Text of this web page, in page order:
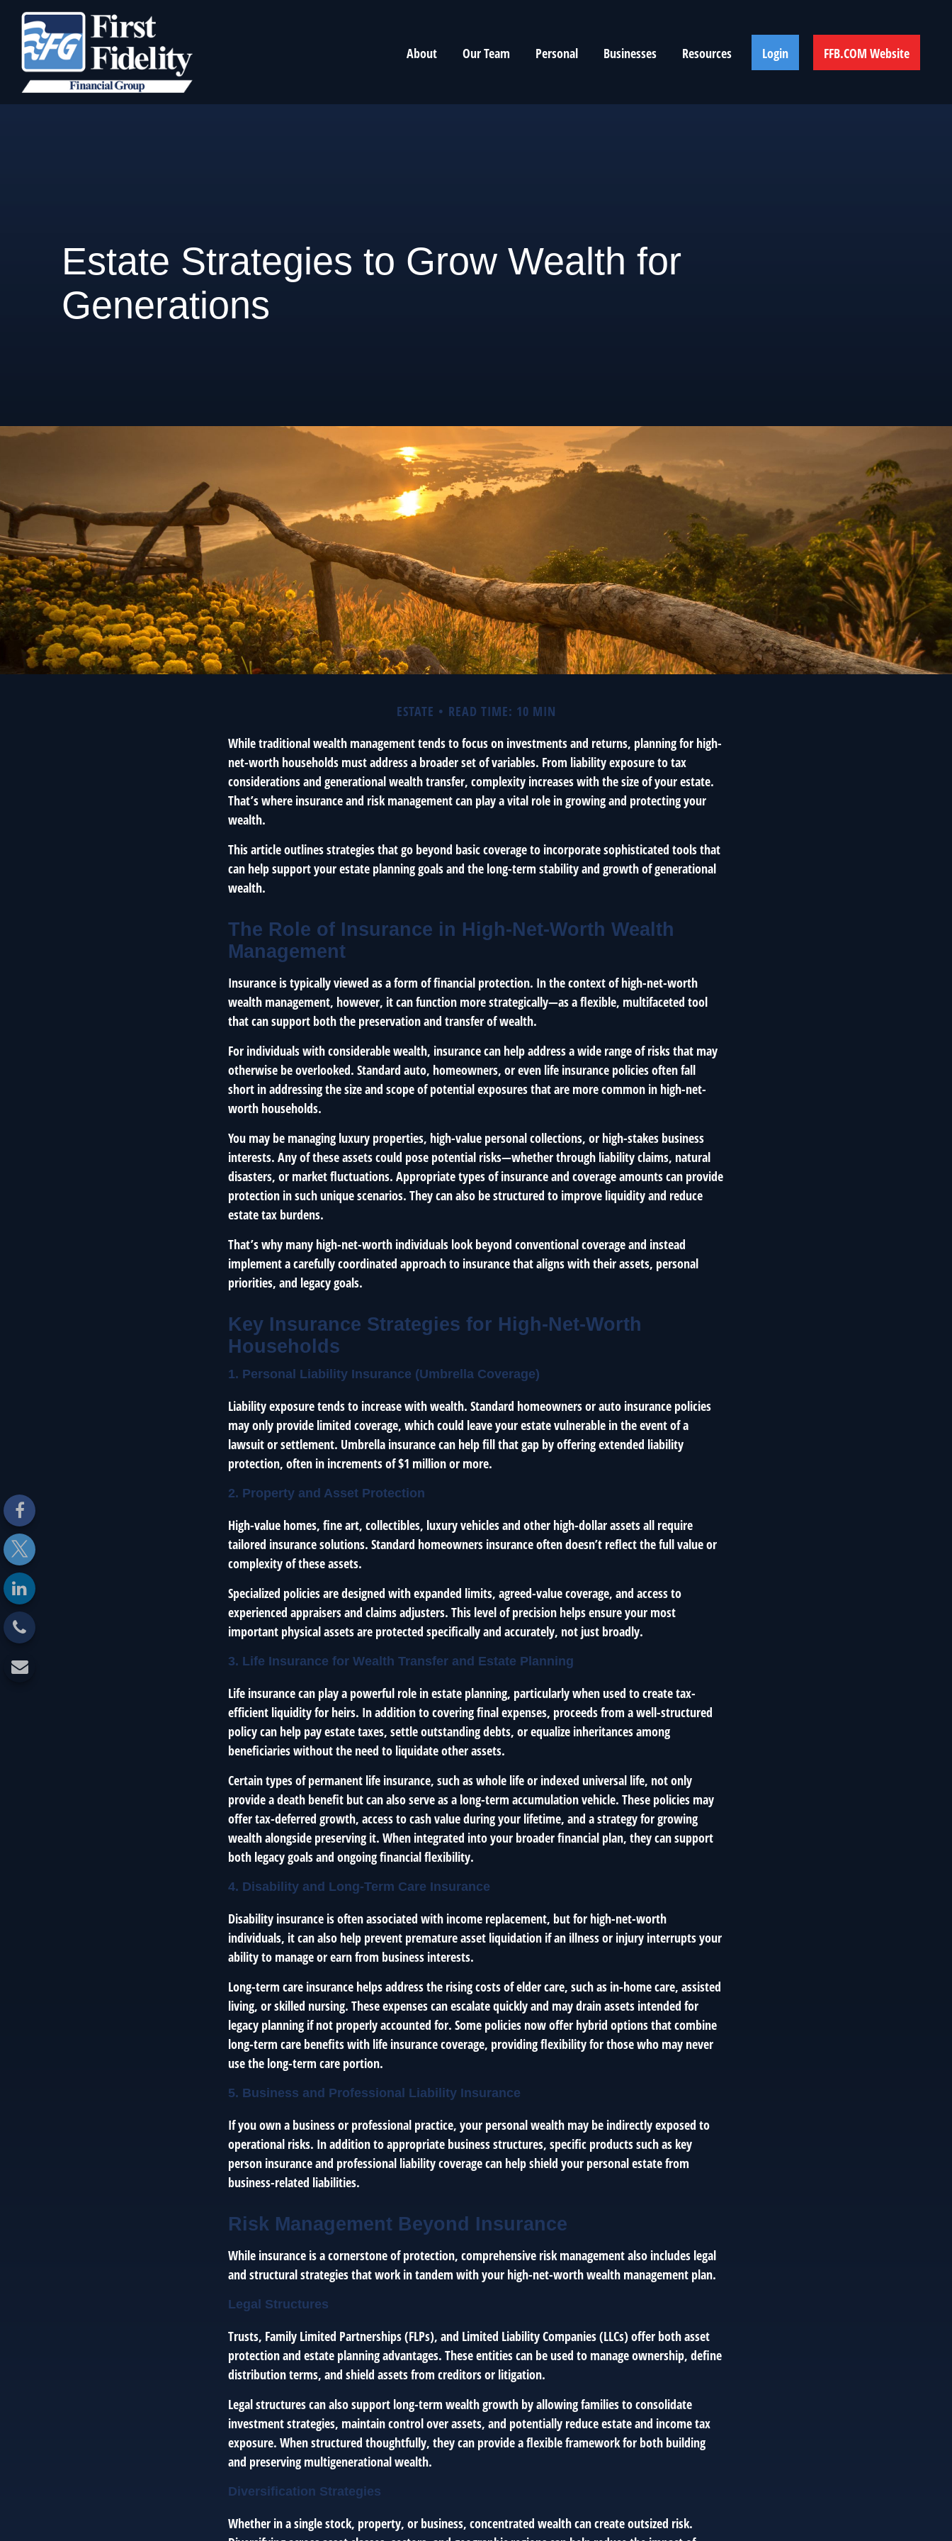
About Our Team Personal Businesses Resources Login FFB.COM Website
Estate Strategies to Grow Wealth for
Generations
ESTATE
READ TIME: 10 MIN
While traditional wealth management tends to focus on investments and returns, planning for high-
net-worth households must address a broader set of variables. From liability exposure to tax
considerations and generational wealth transfer, complexity increases with the size of your estate.
That’s where insurance and risk management can play a vital role in growing and protecting your
wealth.
This article outlines strategies that go beyond basic coverage to incorporate sophisticated tools that
can help support your estate planning goals and the long-term stability and growth of generational
wealth.
The Role of Insurance in High-Net-Worth Wealth
Management
Insurance is typically viewed as a form of financial protection. In the context of high-net-worth
wealth management, however, it can function more strategically—as a flexible, multifaceted tool
that can support both the preservation and transfer of wealth.
For individuals with considerable wealth, insurance can help address a wide range of risks that may
otherwise be overlooked. Standard auto, homeowners, or even life insurance policies often fall
short in addressing the size and scope of potential exposures that are more common in high-net-
worth households.
You may be managing luxury properties, high-value personal collections, or high-stakes business
interests. Any of these assets could pose potential risks—whether through liability claims, natural
disasters, or market fluctuations. Appropriate types of insurance and coverage amounts can provide
protection in such unique scenarios. They can also be structured to improve liquidity and reduce
estate tax burdens.
That’s why many high-net-worth individuals look beyond conventional coverage and instead
implement a carefully coordinated approach to insurance that aligns with their assets, personal
priorities, and legacy goals.
Key Insurance Strategies for High-Net-Worth
Households
1. Personal Liability Insurance (Umbrella Coverage)
Liability exposure tends to increase with wealth. Standard homeowners or auto insurance policies
may only provide limited coverage, which could leave your estate vulnerable in the event of a
lawsuit or settlement. Umbrella insurance can help fill that gap by offering extended liability
protection, often in increments of $1 million or more.
2. Property and Asset Protection
High-value homes, fine art, collectibles, luxury vehicles and other high-dollar assets all require
tailored insurance solutions. Standard homeowners insurance often doesn’t reflect the full value or
complexity of these assets.
Specialized policies are designed with expanded limits, agreed-value coverage, and access to
experienced appraisers and claims adjusters. This level of precision helps ensure your most
important physical assets are protected specifically and accurately, not just broadly.
3. Life Insurance for Wealth Transfer and Estate Planning
Life insurance can play a powerful role in estate planning, particularly when used to create tax-
efficient liquidity for heirs. In addition to covering final expenses, proceeds from a well-structured
policy can help pay estate taxes, settle outstanding debts, or equalize inheritances among
beneficiaries without the need to liquidate other assets.
Certain types of permanent life insurance, such as whole life or indexed universal life, not only
provide a death benefit but can also serve as a long-term accumulation vehicle. These policies may
offer tax-deferred growth, access to cash value during your lifetime, and a strategy for growing
wealth alongside preserving it. When integrated into your broader financial plan, they can support
both legacy goals and ongoing financial flexibility.
4. Disability and Long-Term Care Insurance
Disability insurance is often associated with income replacement, but for high-net-worth
individuals, it can also help prevent premature asset liquidation if an illness or injury interrupts your
ability to manage or earn from business interests.
Long-term care insurance helps address the rising costs of elder care, such as in-home care, assisted
living, or skilled nursing. These expenses can escalate quickly and may drain assets intended for
legacy planning if not properly accounted for. Some policies now offer hybrid options that combine
long-term care benefits with life insurance coverage, providing flexibility for those who may never
use the long-term care portion.
5. Business and Professional Liability Insurance
If you own a business or professional practice, your personal wealth may be indirectly exposed to
operational risks. In addition to appropriate business structures, specific products such as key
person insurance and professional liability coverage can help shield your personal estate from
business-related liabilities.
Risk Management Beyond Insurance
While insurance is a cornerstone of protection, comprehensive risk management also includes legal
and structural strategies that work in tandem with your high-net-worth wealth management plan.
Legal Structures
Trusts, Family Limited Partnerships (FLPs), and Limited Liability Companies (LLCs) offer both asset
protection and estate planning advantages. These entities can be used to manage ownership, define
distribution terms, and shield assets from creditors or litigation.
Legal structures can also support long-term wealth growth by allowing families to consolidate
investment strategies, maintain control over assets, and potentially reduce estate and income tax
exposure. When structured thoughtfully, they can provide a flexible framework for both building
and preserving multigenerational wealth.
Diversification Strategies
Whether in a single stock, property, or business, concentrated wealth can create outsized risk.